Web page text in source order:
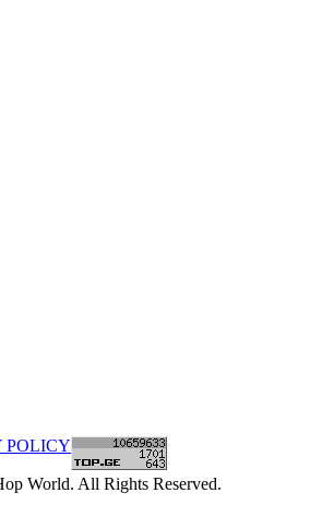
POLICY
World. All Rights Reserved.